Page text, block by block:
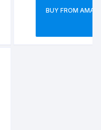
Cable(Black)
BUY FROM